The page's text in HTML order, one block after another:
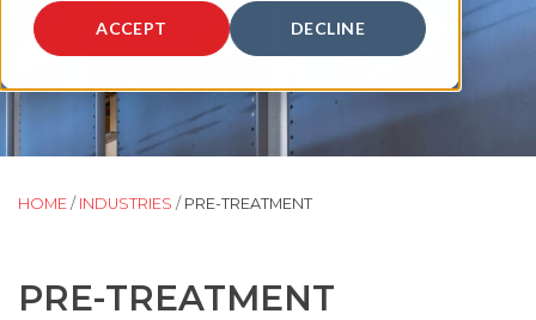
ACCEPT DECLINE
HOME / INDUSTRIES / PRE-TREATMENT
PRE-TREATMENT